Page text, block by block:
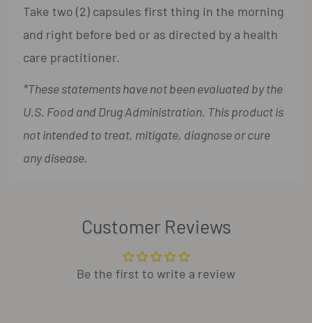
Take two (2) capsules first thing in the morning
and right before bed or as directed by a health
care practitioner.
*These statements have not been evaluated by the
U.S. Food and Drug Administration. This product is
not intended to treat, mitigate, diagnose or cure
any disease.
Customer Reviews
Be the first to write a review